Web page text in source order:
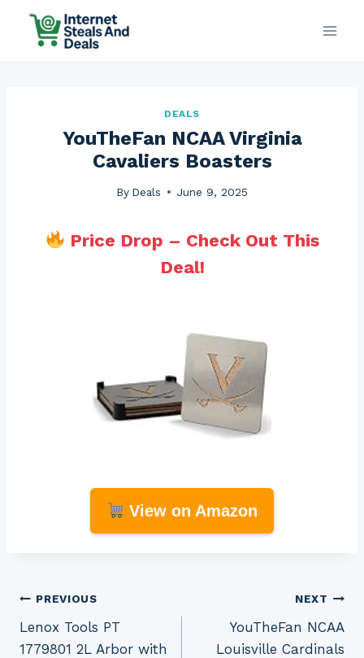
DEALS
YouTheFan NCAA Virginia
Cavaliers Boasters
By Deals June 9, 2025
Price Drop – Check Out This
Deal!
View on Amazon
Post
navigation
PREVIOUS
Lenox Tools PT
1779801 2L Arbor with
NEXT
YouTheFan NCAA
Louisville Cardinals